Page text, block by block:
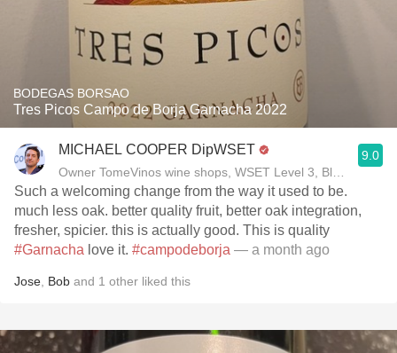
BODEGAS BORSAO
Tres Picos Campo de Borja Garnacha 2022
MICHAEL COOPER DipWSET
Owner TomeVinos wine shops, WSET Level 3, Blogger
9.0
Such a welcoming change from the way it used to be.
much less oak. better quality fruit, better oak integration,
fresher, spicier. this is actually good. This is quality
#Garnacha love it. #campodeborja — a month ago
Jose Bob and 1 other liked this